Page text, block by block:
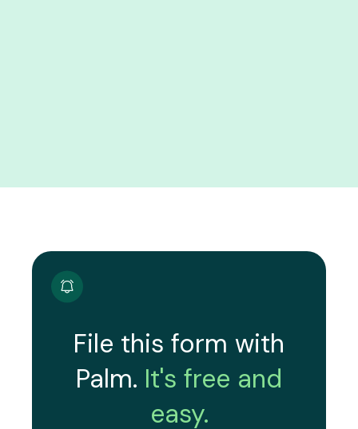
File this form with
Palm. It's free and
easy.